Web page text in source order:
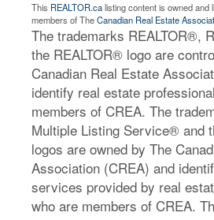
This REALTOR.calisting content is owned
members of TheCanadian Real Estate
The trademarks REALTOR®,
the REALTOR® logo are
Canadian Real Estate
identify real estate
members of CREA. The
Multiple Listing Service® and
logos are owned by The
Association (CREA) and
services provided by real
who are members of CREA.